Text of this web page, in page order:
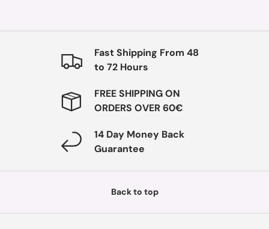
Fast Shipping From 48
to 72 Hours
FREE SHIPPING ON
ORDERS OVER 60€
14 Day Money Back
Guarantee
Back to top